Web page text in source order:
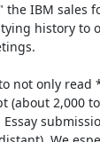
the IBM sales
history to
not only
(about 2,000